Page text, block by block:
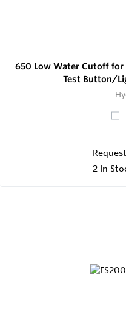
650 Low Water Cutoff
Test Button/
2 In